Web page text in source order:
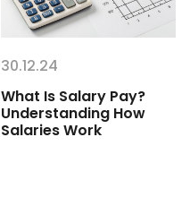
30.12.24
What Is Salary Pay?
Understanding How
Salaries Work